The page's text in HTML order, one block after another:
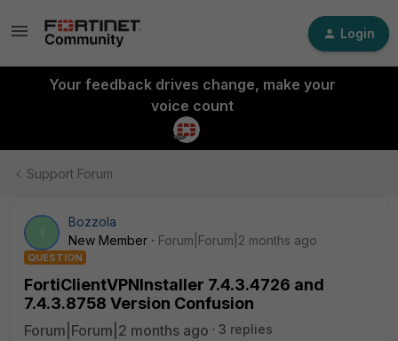
Login
Your feedback drives change, make your
voice count
Support Forum
B
Bozzola
New Member
Forum|Forum|2 months ago
QUESTION
FortiClientVPNInstaller 7.4.3.4726 and
7.4.3.8758 Version Confusion
Forum|Forum|2 months ago
3 replies